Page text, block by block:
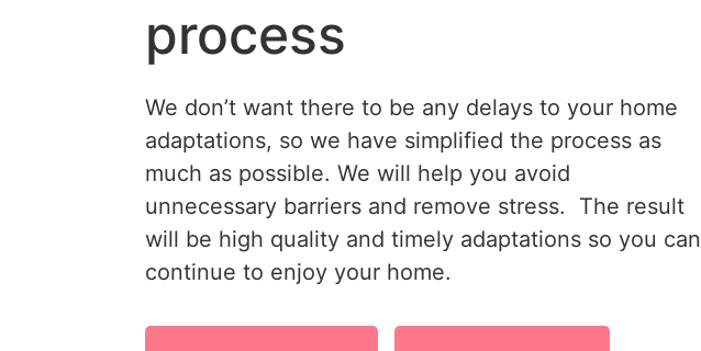
process
We don’t want there to be any delays to your home
adaptations, so we have simplified the process as
much as possible. We will help you avoid
unnecessary barriers and remove stress. The result
will be high quality and timely adaptations so you can
continue to enjoy your home.